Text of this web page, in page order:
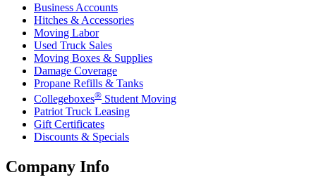
Business Accounts
Hitches & Accessories
Moving Labor
Used Truck Sales
Moving Boxes & Supplies
Damage Coverage
Propane Refills & Tanks
Collegeboxes® Student Moving
Patriot Truck Leasing
Gift Certificates
Discounts & Specials
Company Info